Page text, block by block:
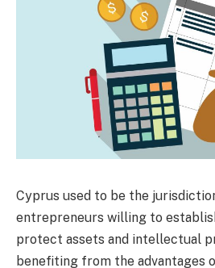
Cyprus used to be the
entrepreneurs willing to
protect assets and intellectual
benefiting from the advantages